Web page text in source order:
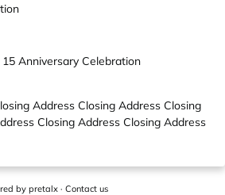
Anniversary Celebration
Address Closing Address Closing
Closing Address Closing Address
by pretalx· Contact us